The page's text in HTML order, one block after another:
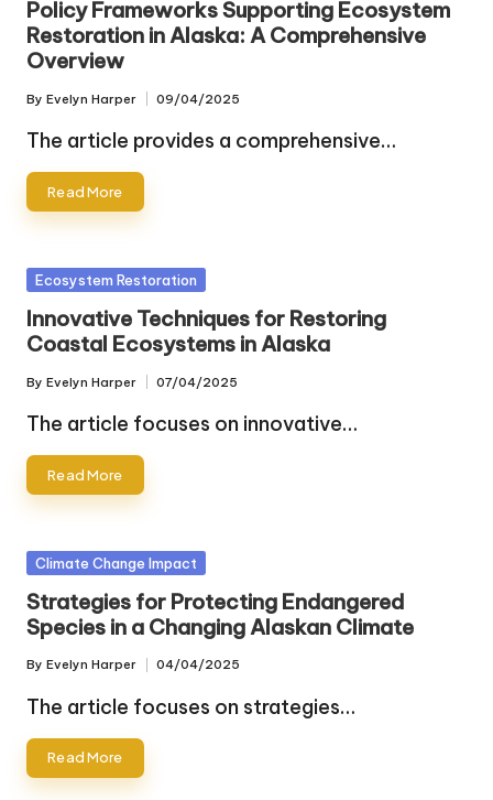
Policy Frameworks Supporting Ecosystem
Restoration in Alaska: A Comprehensive
Overview
Posted
by
By Evelyn Harper 09/04/2025
The article provides a comprehensive…
Read More
Posted
Ecosystem Restoration
Innovative Techniques for Restoring
Coastal Ecosystems in Alaska
Posted
by
By Evelyn Harper 07/04/2025
The article focuses on innovative…
Read More
Posted
Climate Change Impact
Strategies for Protecting Endangered
Species in a Changing Alaskan Climate
Posted
by
By Evelyn Harper 04/04/2025
The article focuses on strategies…
Read More